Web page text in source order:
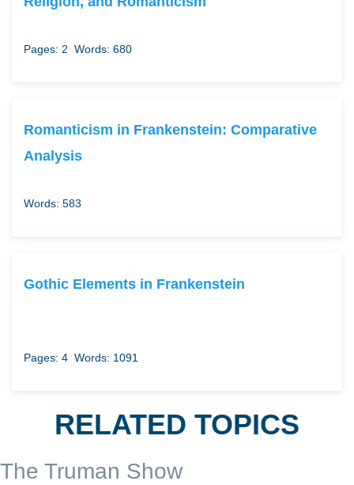
Pages: 2 Words: 680
Romanticism in Frankenstein: Comparative
Analysis
Words: 583
Gothic Elements in Frankenstein
Pages: 4 Words: 1091
RELATED TOPICS
The Truman Show